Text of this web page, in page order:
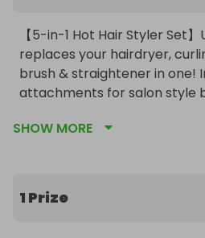
【5-in-1 Hot Hair Styler Set
replaces your hairdryer,
brush & straightener in one!
attachments for salon style
traditional tools). Perfect for
attachment changes)【
Technology】Dual 32mm
SHOW MORE
1 Prize